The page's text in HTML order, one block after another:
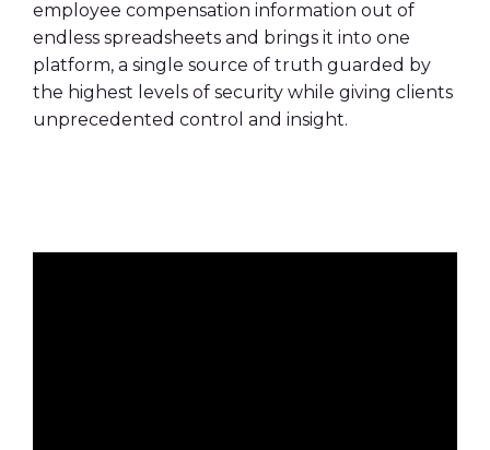
employee compensation information out of
endless spreadsheets and brings it into one
platform, a single source of truth guarded by
the highest levels of security while giving clients
unprecedented control and insight.